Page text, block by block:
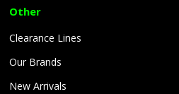
Other
Clearance Lines
Our Brands
New Arrivals